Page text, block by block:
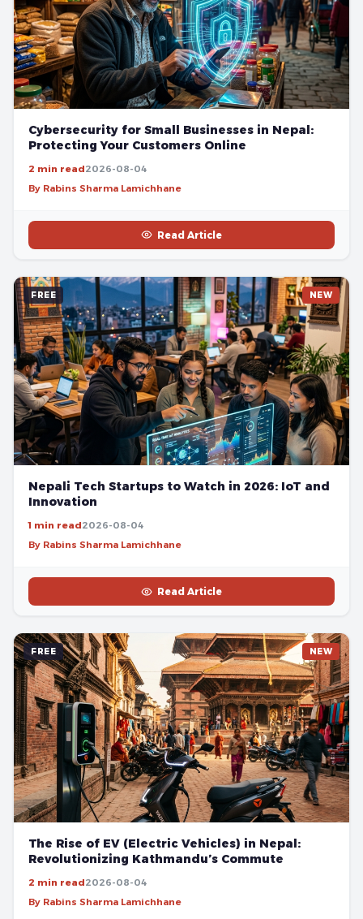
Cybersecurity for Small Businesses in Nepal:
Protecting Your Customers Online
2 min read2026-08-04
By Rabins Sharma Lamichhane
Read Article
FREE NEW
Nepali Tech Startups to Watch in 2026: IoT and
Innovation
1 min read2026-08-04
By Rabins Sharma Lamichhane
Read Article
FREE NEW
The Rise of EV (Electric Vehicles) in Nepal:
Revolutionizing Kathmandu’s Commute
2 min read2026-08-04
By Rabins Sharma Lamichhane